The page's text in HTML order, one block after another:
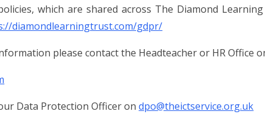
which are shared across The Diamond
diamondlearningtrust.com/gdpr/
please contact the Headteacher or HR Office
Data Protection Officer on dpo@theictservice.org.uk